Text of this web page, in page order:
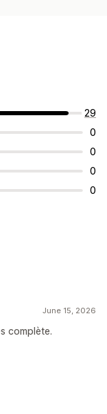
29
0
0
0
0
June 15, 2026
complète.